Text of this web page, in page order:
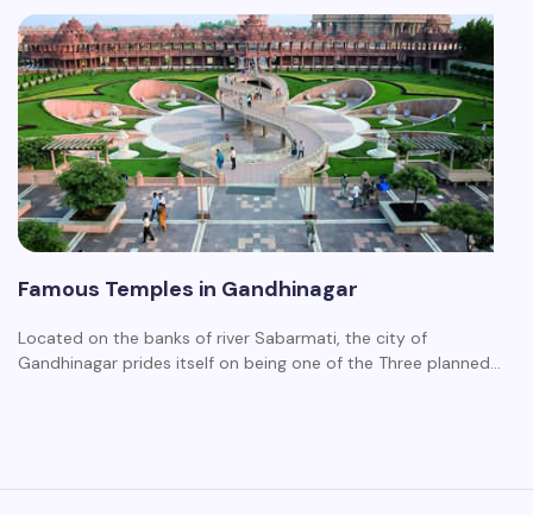
Famous Temples in Gandhinagar
Located on the banks of river Sabarmati, the city of
Gandhinagar prides itself on being one of the Three planned…